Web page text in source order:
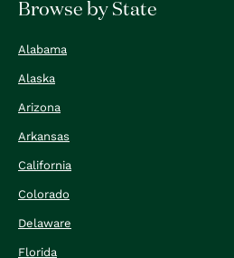
Browse by State
Alabama
Alaska
Arizona
Arkansas
California
Colorado
Delaware
Florida